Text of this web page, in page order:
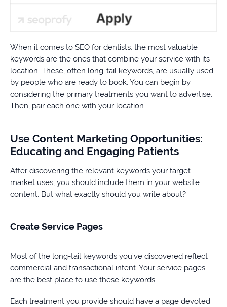
When it comes to SEO for dentists, the most valuable
keywords are the ones that combine your service with its
location. These, often long-tail keywords, are usually used
by people who are ready to book. You can begin by
considering the primary treatments you want to advertise.
Then, pair each one with your location.
Use Content Marketing Opportunities:
Educating and Engaging Patients
After discovering the relevant keywords your target
market uses, you should include them in your website
content. But what exactly should you write about?
Create Service Pages
Most of the long-tail keywords you’ve discovered reflect
commercial and transactional intent. Your service pages
are the best place to use these keywords.
Each treatment you provide should have a page devoted